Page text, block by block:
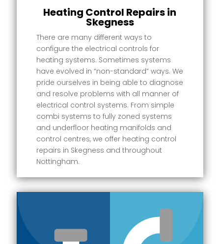
Heating Control Repairs in
Skegness
There are many different ways to
configure the electrical controls for
heating systems. Sometimes systems
have evolved in “non-standard” ways. We
pride ourselves in being able to diagnose
and resolve problems with all manner of
electrical control systems. From simple
combi systems to fully zoned systems
and underfloor heating manifolds and
control centres, we offer heating control
repairs in Skegness and throughout
Nottingham.